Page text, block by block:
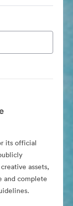
its official
assets,
and complete